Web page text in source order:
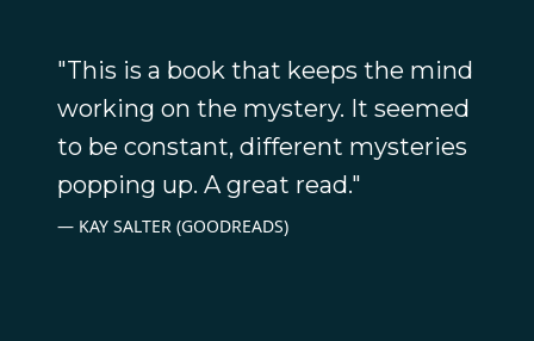
"This is a book that keeps the mind
working on the mystery. It seemed
to be constant, different mysteries
popping up. A great read."
KAY SALTER (GOODREADS)